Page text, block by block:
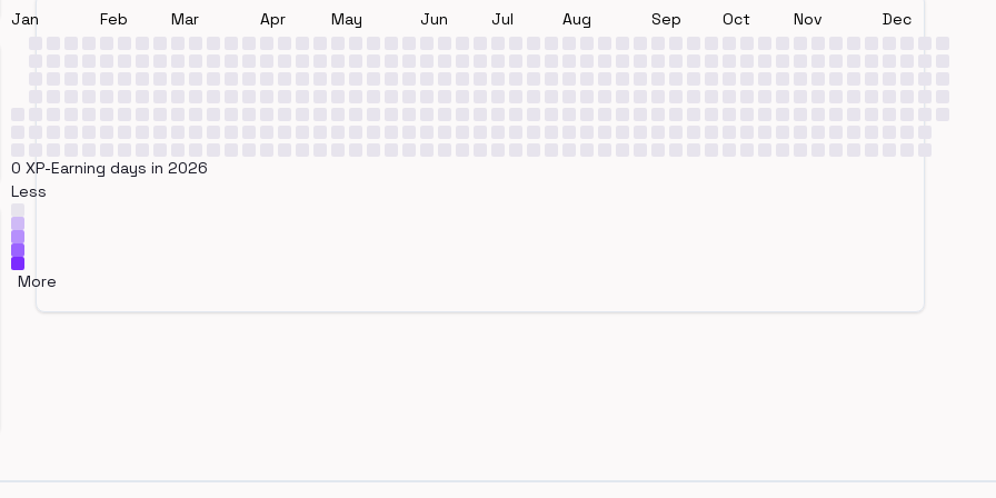
Jan Feb Mar Apr May Jun Jul Aug Sep Oct Nov Dec
0 XP-Earning days in 2026
Less
More